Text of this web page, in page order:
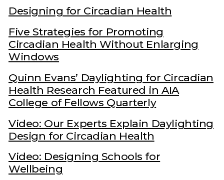
Designing for Circadian Health
Five Strategies for Promoting
Circadian Health Without Enlarging
Windows
Quinn Evans’ Daylighting for Circadian
Health Research Featured in AIA
College of Fellows Quarterly
Video: Our Experts Explain Daylighting
Design for Circadian Health
Video: Designing Schools for
Wellbeing